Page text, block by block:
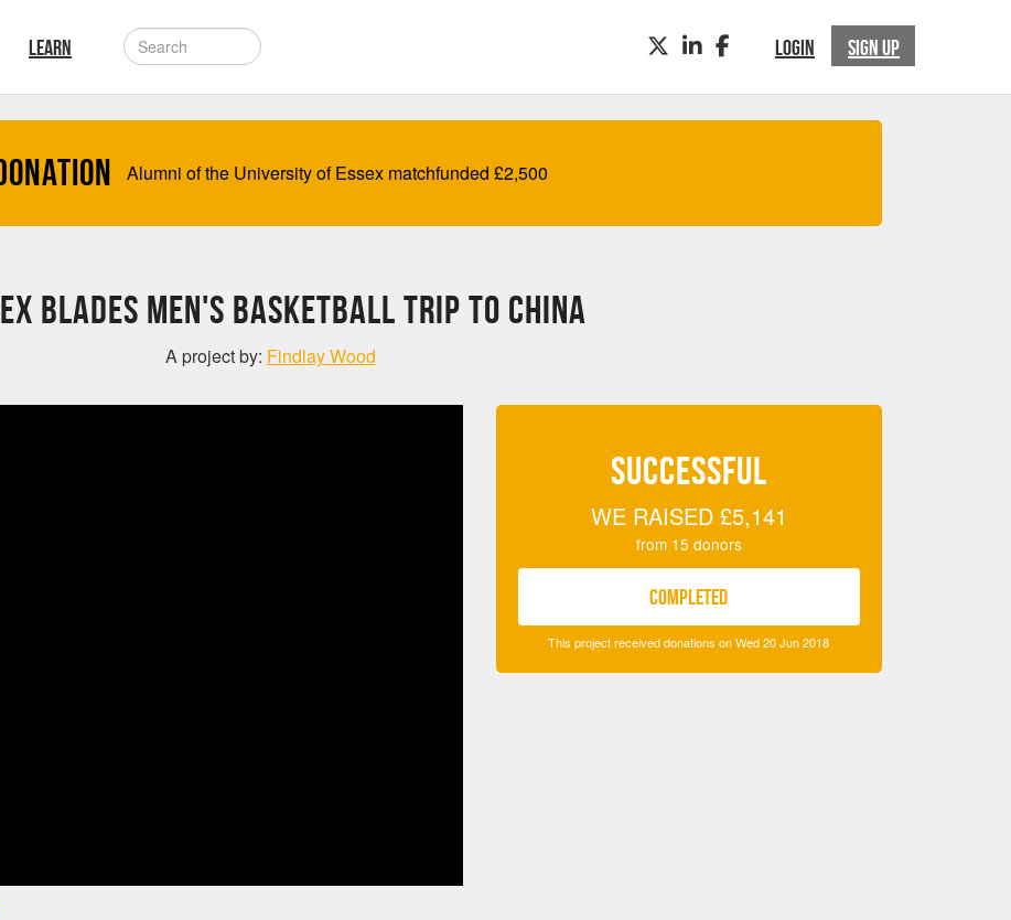
LEARN LOGIN SIGN UP
TWITTERLINKEDINFACEBOOK
Alumni of the University of Essex matchfunded £2,500
Blades Men's Basketball trip to China
A project by: Findlay Wood
SUCCESSFUL
WE RAISED £5,141
from 15 donors
COMPLETED
This project received donations on Wed 20 Jun 2018